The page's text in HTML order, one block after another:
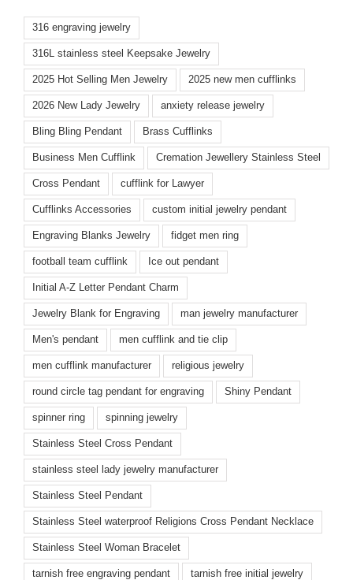
316 engraving jewelry
316L stainless steel Keepsake Jewelry
2025 Hot Selling Men Jewelry 2025 new men cufflinks
2026 New Lady Jewelry anxiety release jewelry
Bling Bling Pendant Brass Cufflinks
Business Men Cufflink Cremation Jewellery Stainless Steel
Cross Pendant cufflink for Lawyer
Cufflinks Accessories custom initial jewelry pendant
Engraving Blanks Jewelry fidget men ring
football team cufflink Ice out pendant
Initial A-Z Letter Pendant Charm
Jewelry Blank for Engraving man jewelry manufacturer
Men's pendant men cufflink and tie clip
men cufflink manufacturer religious jewelry
round circle tag pendant for engraving Shiny Pendant
spinner ring spinning jewelry
Stainless Steel Cross Pendant
stainless steel lady jewelry manufacturer
Stainless Steel Pendant
Stainless Steel waterproof Religions Cross Pendant Necklace
Stainless Steel Woman Bracelet
tarnish free engraving pendant tarnish free initial jewelry